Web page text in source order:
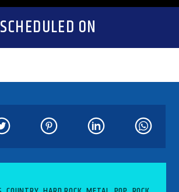
SCHEDULED ON